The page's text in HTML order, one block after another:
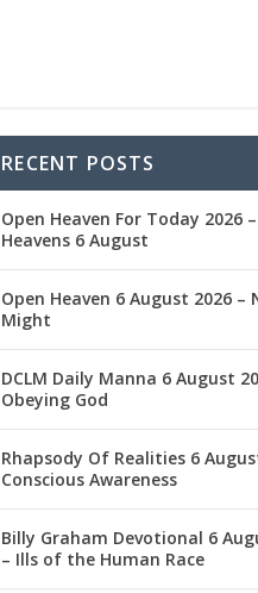
RECENT POSTS
Open Heaven For Today 2026
Heavens 6 August
Open Heaven 6 August 2026 –
Might
DCLM Daily Manna 6 August
Obeying God
Rhapsody Of Realities 6
Conscious Awareness
Billy Graham Devotional 6
– Ills of the Human Race